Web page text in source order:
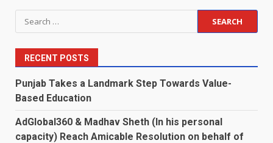
Search
for:
RECENT POSTS
Punjab Takes a Landmark Step Towards Value-
Based Education
AdGlobal360 & Madhav Sheth (In his personal
capacity) Reach Amicable Resolution on behalf of